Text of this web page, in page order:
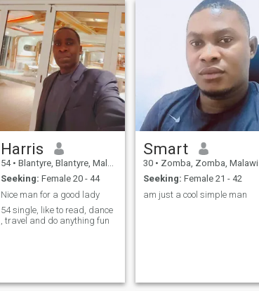
Harris
54 • Blantyre, Blantyre, Malawi
Seeking: Female 20 - 44
Nice man for a good lady
54 single, like to read, dance
, travel and do anything fun
Smart
30 • Zomba, Zomba, Malawi
Seeking: Female 21 - 42
am just a cool simple man